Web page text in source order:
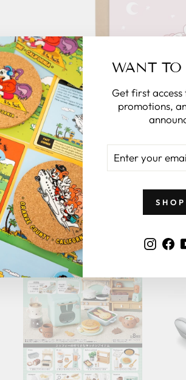
WANT
Get first
promotions,
YOUR
EMAIL
GIFTS BY PRICE